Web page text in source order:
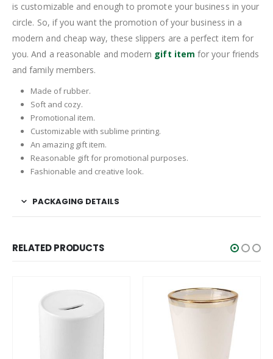
is customizable and enough to promote your business in your
circle. So, if you want the promotion of your business in a
modern and cheap way, these slippers are a perfect item for
you. And a reasonable and modern gift item for your friends
and family members.
Made of rubber.
Soft and cozy.
Promotional item.
Customizable with sublime printing.
An amazing gift item.
Reasonable gift for promotional purposes.
Fashionable and creative look.
PACKAGING DETAILS
RELATED PRODUCTS